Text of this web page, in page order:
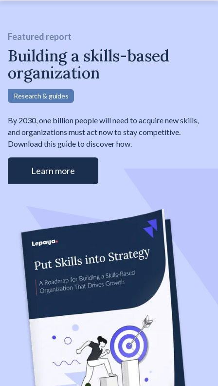
Featured report
Building a skills-based
organization
Research & guides
By 2030, one billion people will need to acquire new skills,
and organizations must act now to stay competitive.
Download this guide to discover how.
Learn more